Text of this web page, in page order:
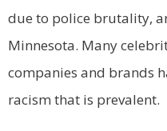
due to police brutality,
Minnesota. Many
companies and brands
racism that is prevalent.